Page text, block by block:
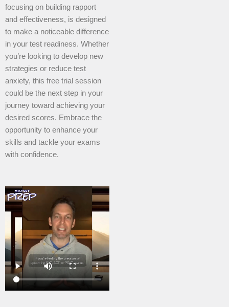
focusing on building rapport
and effectiveness, is designed
to make a noticeable difference
in your test readiness. Whether
you’re looking to develop new
strategies or reduce test
anxiety, this free trial session
could be the next step in your
journey toward achieving your
desired scores. Embrace the
opportunity to enhance your
skills and tackle your exams
with confidence.